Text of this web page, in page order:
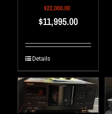
$22,000.00
$11,995.00
Details